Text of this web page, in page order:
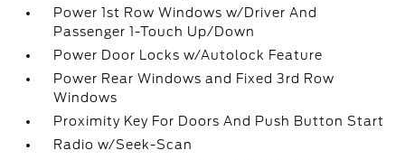
Power 1st Row Windows w/Driver And
Passenger 1-Touch Up/Down
Power Door Locks w/Autolock Feature
Power Rear Windows and Fixed 3rd Row
Windows
Proximity Key For Doors And Push Button Start
Radio w/Seek-Scan